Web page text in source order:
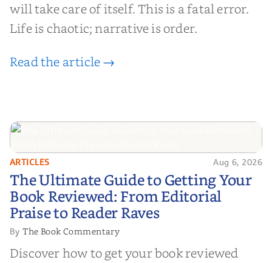
will take care of itself. This is a fatal error.
Life is chaotic; narrative is order.
Read the article →
The Ultimate Guide to Getting
Your Book Reviewed: From
Editorial Praise to Reader Raves
ARTICLES Aug 6, 2026
The Ultimate Guide to Getting Your
Book Reviewed: From Editorial
Praise to Reader Raves
ByThe Book Commentary
Discover how to get your book reviewed